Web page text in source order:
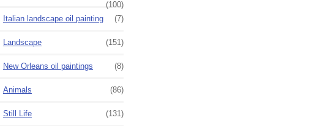
(100)
Italian landscape oil painting
(7)
Landscape (151)
New Orleans oil paintings (8)
Animals (86)
Still Life (131)